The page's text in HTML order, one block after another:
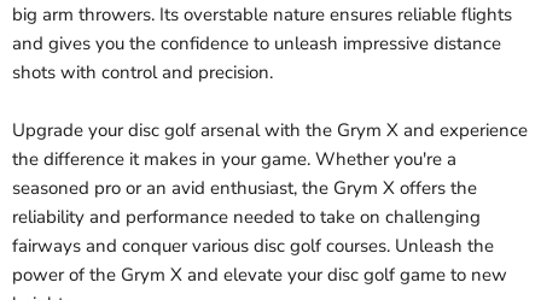
big arm throwers. Its overstable nature ensures reliable flights
and gives you the confidence to unleash impressive distance
shots with control and precision.
Upgrade your disc golf arsenal with the Grym X and experience
the difference it makes in your game. Whether you're a
seasoned pro or an avid enthusiast, the Grym X offers the
reliability and performance needed to take on challenging
fairways and conquer various disc golf courses. Unleash the
power of the Grym X and elevate your disc golf game to new